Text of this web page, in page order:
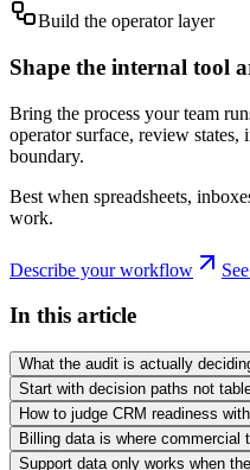
Build the operator layer
Shape the internal tool
Bring the process your team
operator surface, review states,
boundary.
Best when spreadsheets,
work.
Describe your workflow
In this article
What the audit is actually
Start with decision paths not
How to judge CRM readiness
Billing data is where commercial
Support data only works when